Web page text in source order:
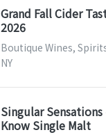
Grand Fall Cider
2026
Boutique Wines,
NY
Singular
Know Single Malt